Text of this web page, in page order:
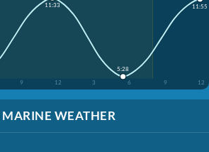
9 12 3 6 9 12
11:33
5:28
11:55
MARINE WEATHER